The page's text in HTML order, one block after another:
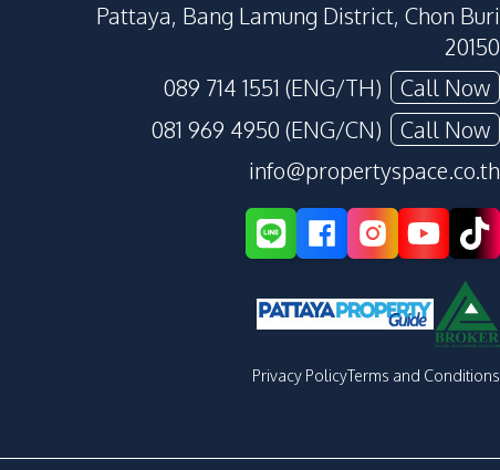
Pattaya, Bang Lamung District, Chon Buri
20150
089 714 1551 (ENG/TH)
Call Now
081 969 4950 (ENG/CN)
Call Now
info@propertyspace.co.th
Privacy PolicyTerms and Conditions